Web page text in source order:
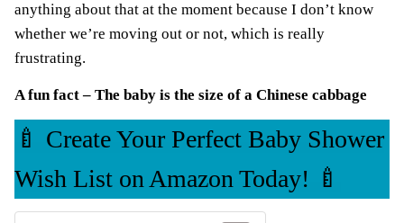
anything about that at the moment because I don’t know
whether we’re moving out or not, which is really
frustrating.
A fun fact – The baby is the size of a Chinese cabbage
🍼 Create Your Perfect Baby Shower
Wish List on Amazon Today! 🍼